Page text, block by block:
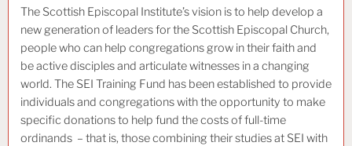
The Scottish Episcopal Institute’s vision is to help develop a
new generation of leaders for the Scottish Episcopal Church,
people who can help congregations grow in their faith and
be active disciples and articulate witnesses in a changing
world. The SEI Training Fund has been established to provide
individuals and congregations with the opportunity to make
specific donations to help fund the costs of full-time
ordinands – that is, those combining their studies at SEI with